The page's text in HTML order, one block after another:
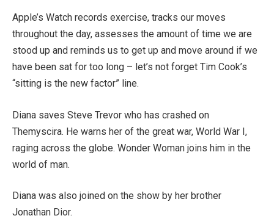
Apple’s Watch records exercise, tracks our moves
throughout the day, assesses the amount of time we are
stood up and reminds us to get up and move around if we
have been sat for too long – let’s not forget Tim Cook’s
“sitting is the new factor” line.
Diana saves Steve Trevor who has crashed on
Themyscira. He warns her of the great war, World War I,
raging across the globe. Wonder Woman joins him in the
world of man.
Diana was also joined on the show by her brother
Jonathan Dior.